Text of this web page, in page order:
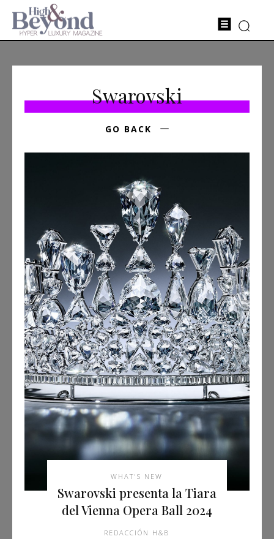
Swarovski
GO BACK
WHAT'S NEW
Swarovski presenta la Tiara
del Vienna Opera Ball 2024
REDACCIÓN H&B